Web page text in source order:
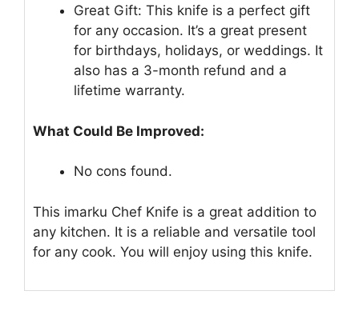
Great Gift: This knife is a perfect gift
for any occasion. It’s a great present
for birthdays, holidays, or weddings. It
also has a 3-month refund and a
lifetime warranty.
What Could Be Improved:
No cons found.
This imarku Chef Knife is a great addition to
any kitchen. It is a reliable and versatile tool
for any cook. You will enjoy using this knife.